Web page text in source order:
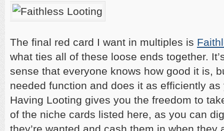
The final red card I want in multiples is
what ties all of these loose ends together.
sense that everyone knows how good it is,
needed function and does it as efficiently
Having Looting gives you the freedom to
of the niche cards listed here, as you can